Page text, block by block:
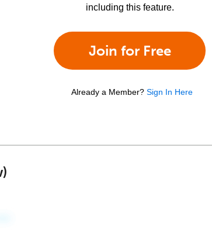
including this feature.
Join for Free
Already a Member? Sign In Here